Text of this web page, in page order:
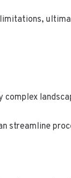
complex
streamline